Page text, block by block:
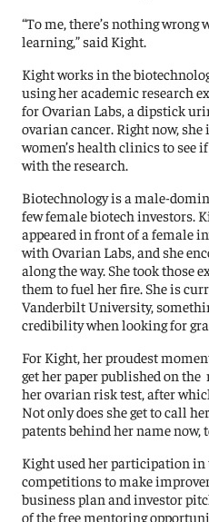
“To me, there’s nothing wrong
learning,” said Kight.
Kight works in the
using her academic research
for Ovarian Labs, a dipstick
ovarian cancer. Right now,
women’s health clinics to see
with the research.
Biotechnology is a male-
few female biotech investors.
appeared in front of a female
with Ovarian Labs, and she
along the way. She took those
them to fuel her fire. She is
Vanderbilt University,
credibility when looking for
For Kight, her proudest
get her paper published on the
her ovarian risk test, after
Not only does she get to call
patents behind her name now,
Kight used her participation in
competitions to make
business plan and investor
of the free mentoring